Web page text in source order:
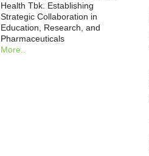
Health Tbk. Establishing
Strategic Collaboration in
Education, Research, and
Pharmaceuticals
More..